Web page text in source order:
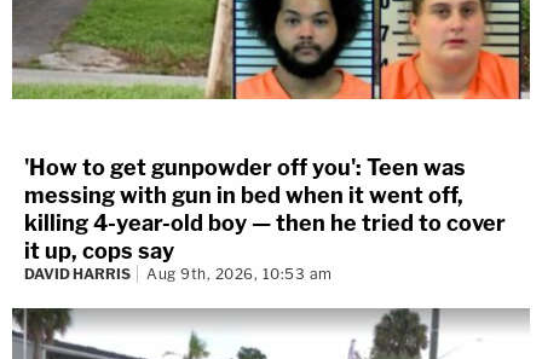
'How to get gunpowder off you': Teen was
messing with gun in bed when it went off,
killing 4-year-old boy — then he tried to cover
it up, cops say
DAVID HARRIS Aug 9th, 2026, 10:53 am